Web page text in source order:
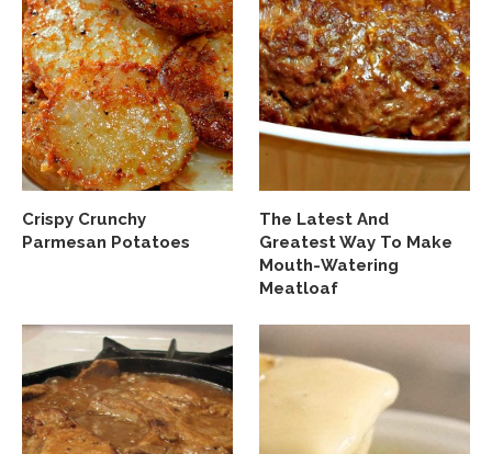
Crispy Crunchy
Parmesan Potatoes
The Latest And
Greatest Way To Make
Mouth-Watering
Meatloaf